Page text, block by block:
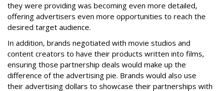
they were providing was becoming even more detailed,
offering advertisers even more opportunities to reach the
desired target audience.
In addition, brands negotiated with movie studios and
content creators to have their products written into films,
ensuring those partnership deals would make up the
difference of the advertising pie. Brands would also use
their advertising dollars to showcase their partnerships with